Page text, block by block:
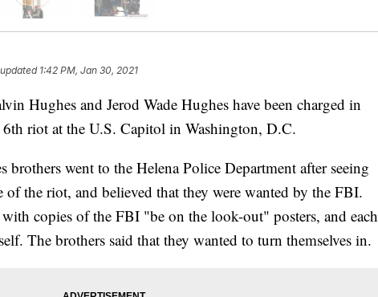
1:42 PM, Jan 30, 2021
Hughes and Jerod Wade Hughes have been charged in
riot at the U.S. Capitol in Washington, D.C.
brothers went to the Helena Police Department after seeing
of the riot, and believed that they were wanted by the FBI.
copies of the FBI "be on the look-out" posters, and each
The brothers said that they wanted to turn themselves in.